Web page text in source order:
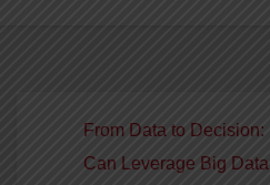
From Data to
Can Leverage Big Data